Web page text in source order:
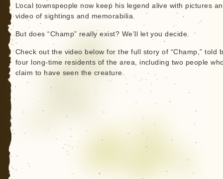
Local townspeople now keep his legend alive with pictures
video of sightings and memorabilia.
But does “Champ” really exist? We’ll let you decide.
Check out the video below for the full story of “Champ,” told
four long-time residents of the area, including two people
claim to have seen the creature.